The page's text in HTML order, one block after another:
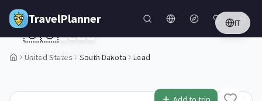
Skip to main content
TravelPlanner IT
United States South Dakota Lead
1/5
🇺🇸Lead
South Dakota,United States